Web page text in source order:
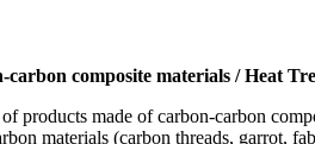
composite materials / Heat
products made of carbon-carbon
materials (carbon threads, garrot,